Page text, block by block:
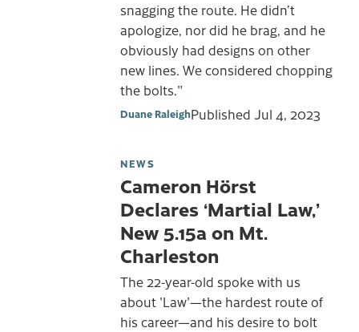
snagging the route. He didn’t
apologize, nor did he brag, and he
obviously had designs on other
new lines. We considered chopping
the bolts."
Duane RaleighPublished Jul 4, 2023
NEWS
Cameron Hörst
Declares ‘Martial Law,’
New 5.15a on Mt.
Charleston
The 22-year-old spoke with us
about 'Law'—the hardest route of
his career—and his desire to bolt